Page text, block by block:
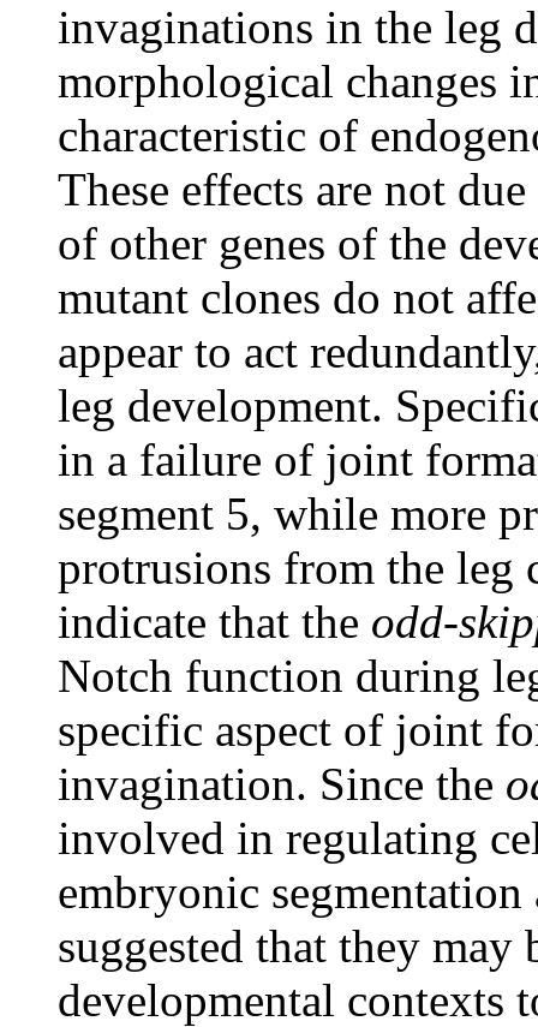
invaginations in the leg
morphological changes
characteristic of
These effects are not
of other genes of the
mutant clones do not
appear to act
leg development.
in a failure of joint
segment 5, while more
protrusions from the leg
indicate that the odd-
Notch function during
specific aspect of joint
invagination. Since the
involved in regulating
embryonic
suggested that they
developmental contexts